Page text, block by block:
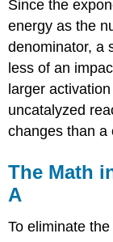
Since the
energy as the
denominator, a
less of an
larger
uncatalyzed
changes than a
The Math
A
To eliminate